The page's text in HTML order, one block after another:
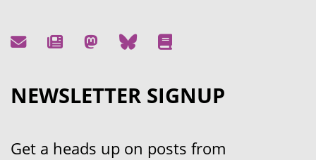
NEWSLETTER SIGNUP
Get a heads up on posts from